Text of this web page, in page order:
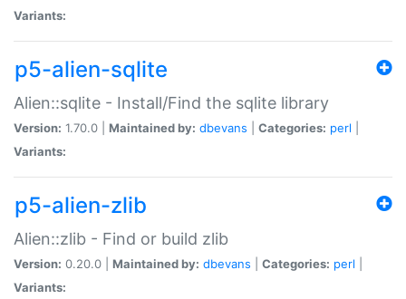
Variants:
p5-alien-sqlite
Alien::sqlite - Install/Find the sqlite library
Version: 1.70.0 | Maintained by: dbevans Categories: perl
Variants:
p5-alien-zlib
Alien::zlib - Find or build zlib
Version: 0.20.0 | Maintained by: dbevans Categories: perl
Variants: